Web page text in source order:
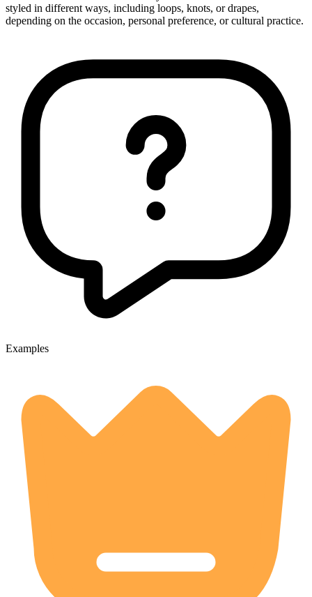
styled in different ways, including loops, knots, or drapes,
depending on the occasion, personal preference, or cultural practice.
Examples